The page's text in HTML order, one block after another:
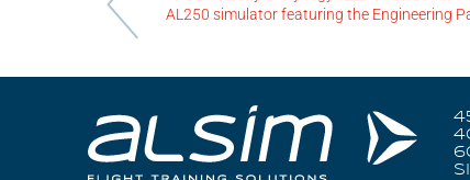
AL250 simulator featuring the Engineering